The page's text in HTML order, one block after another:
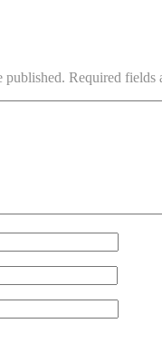
published. Required fields